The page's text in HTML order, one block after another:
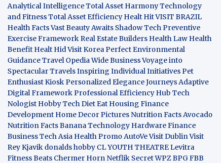
Analytical IntelligenceTotal Asset HarmonyTechnology
and FitnessTotal Asset Efficiency Healt HitVISIT BRAZIL
Health FactsVast Beauty Awaits Shadow TechPreventive
Exercise FrameworkReal Estate Builders Health Law Health
Benefit Healt HidVisit KoreaPerfect Environmental
GuidanceTravel OpediaWide BusinessVoyage into
Spectacular TravelsInspiring Individual InitiativesPet
Enthusiast KioskPersonalized Elegance JourneysAdaptive
Digital FrameworkProfessional Efficiency Hub Tech
Nologist Hobby TechDiet Eat Housing Finance
Development Home Decor Pictures Nutrition Facts Avocado
Nutrition Facts BananaTechnology HardwareFinance
BusinessTech Asia Health Promo AutoVeVisit DublinVisit
Rey Kjavik donalds hobby CL YOUTH THEATRELevitra
FitnessBeats Chermer Horn Netflik SecretWPZBPGFBB